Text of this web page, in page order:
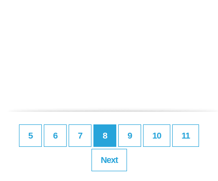
5 6 7 8 9 10 11
Next